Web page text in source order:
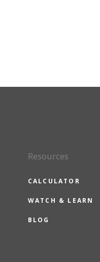
Resources
CALCULATOR
WATCH & LEARN
BLOG